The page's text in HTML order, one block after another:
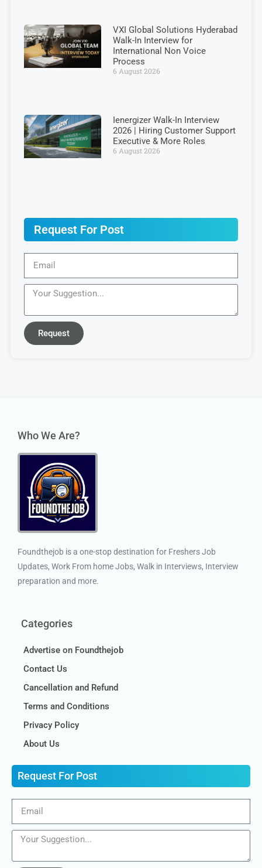
VXI Global Solutions Hyderabad
Walk-In Interview for
International Non Voice
Process
6 August 2026
Ienergizer Walk-In Interview
2026 | Hiring Customer Support
Executive & More Roles
6 August 2026
Request For Post
Request
Who We Are?
Foundthejob is a one-stop destination for Freshers Job
Updates, Work From home Jobs, Walk in Interviews, Interview
preparation and more.
Categories
Advertise on Foundthejob
Contact Us
Cancellation and Refund
Terms and Conditions
Privacy Policy
About Us
Request For Post